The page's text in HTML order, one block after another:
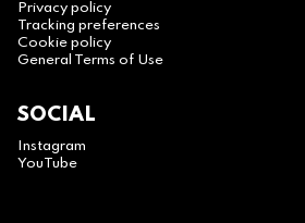
Privacy policy
Tracking preferences
Cookie policy
General Terms of Use
SOCIAL
Instagram
YouTube